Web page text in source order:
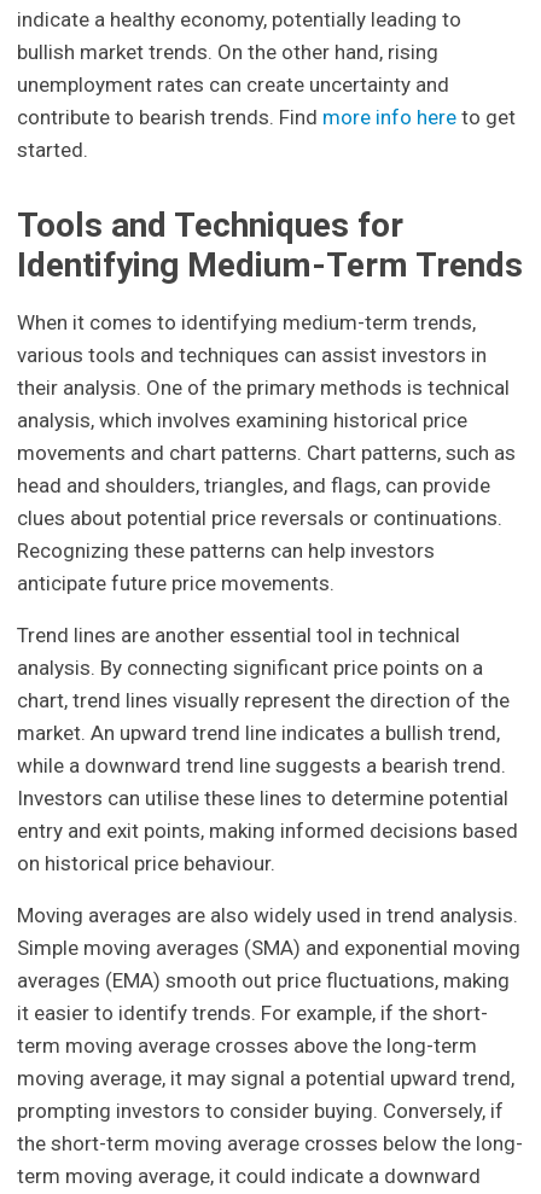
indicate a healthy economy, potentially leading to
bullish market trends. On the other hand, rising
unemployment rates can create uncertainty and
contribute to bearish trends. Find more info here to get
started.
Tools and Techniques for
Identifying Medium-Term Trends
When it comes to identifying medium-term trends,
various tools and techniques can assist investors in
their analysis. One of the primary methods is technical
analysis, which involves examining historical price
movements and chart patterns. Chart patterns, such as
head and shoulders, triangles, and flags, can provide
clues about potential price reversals or continuations.
Recognizing these patterns can help investors
anticipate future price movements.
Trend lines are another essential tool in technical
analysis. By connecting significant price points on a
chart, trend lines visually represent the direction of the
market. An upward trend line indicates a bullish trend,
while a downward trend line suggests a bearish trend.
Investors can utilise these lines to determine potential
entry and exit points, making informed decisions based
on historical price behaviour.
Moving averages are also widely used in trend analysis.
Simple moving averages (SMA) and exponential moving
averages (EMA) smooth out price fluctuations, making
it easier to identify trends. For example, if the short-
term moving average crosses above the long-term
moving average, it may signal a potential upward trend,
prompting investors to consider buying. Conversely, if
the short-term moving average crosses below the long-
term moving average, it could indicate a downward